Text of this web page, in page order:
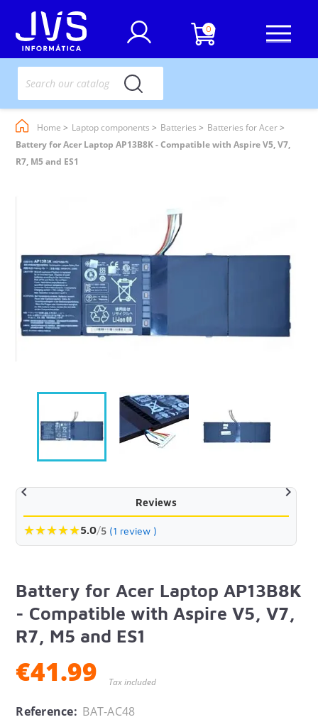
0
Home Laptop components Batteries
Batteries for Acer
Battery for Acer Laptop AP13B8K - Compatible with Aspire V5, V7,
R7, M5 and ES1
 
Reviews
★★★★★5.0/5 (1 review )
Battery for Acer Laptop AP13B8K
- Compatible with Aspire V5, V7,
R7, M5 and ES1
€41.99 Tax included
Reference: BAT-AC48